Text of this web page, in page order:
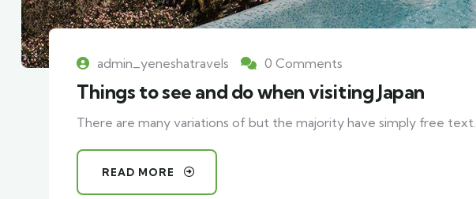
admin_yeneshatravels 0 Comments
Things to see and do when visiting Japan
There are many variations of but the majority have simply free text.
READ MORE